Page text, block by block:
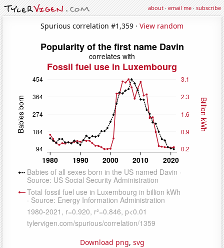
about·email me·subscribe
Spurious correlation #1,359 · View random
Download png, svg